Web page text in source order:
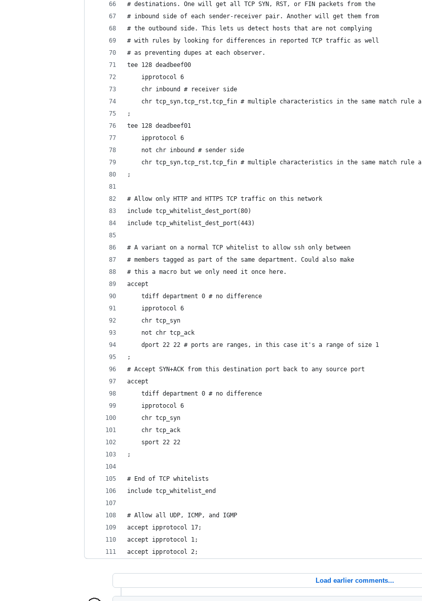
# destinations. One will get all TCP SYN, RST, or FIN packets from the
# inbound side of each sender-receiver pair. Another will get them from
# the outbound side. This lets us detect hosts that are not complying
# with rules by looking for differences in reported TCP traffic as well
# as preventing dupes at each observer.
tee 128 deadbeef00
	ipprotocol 6
	chr inbound # receiver side
chr tcp_syn,tcp_rst,tcp_fin # multiple characteristics in the same match rule
;
tee 128 deadbeef01
	ipprotocol 6
	not chr inbound # sender side
chr tcp_syn,tcp_rst,tcp_fin # multiple characteristics in the same match rule
;
# Allow only HTTP and HTTPS TCP traffic on this network
include tcp_whitelist_dest_port(80)
include tcp_whitelist_dest_port(443)
# A variant on a normal TCP whitelist to allow ssh only between
# members tagged as part of the same department. Could also make
# this a macro but we only need it once here.
accept
	tdiff department 0 # no difference
	ipprotocol 6
	chr tcp_syn
	not chr tcp_ack
	dport 22 22 # ports are ranges, in this case it's a range of size 1
;
# Accept SYN+ACK from this destination port back to any source port
accept
	tdiff department 0 # no difference
	ipprotocol 6
	chr tcp_syn
	chr tcp_ack
	sport 22 22
;
# End of TCP whitelists
include tcp_whitelist_end
# Allow all UDP, ICMP, and IGMP
accept ipprotocol 17;
accept ipprotocol 1;
accept ipprotocol 2;
Load earlier comments...